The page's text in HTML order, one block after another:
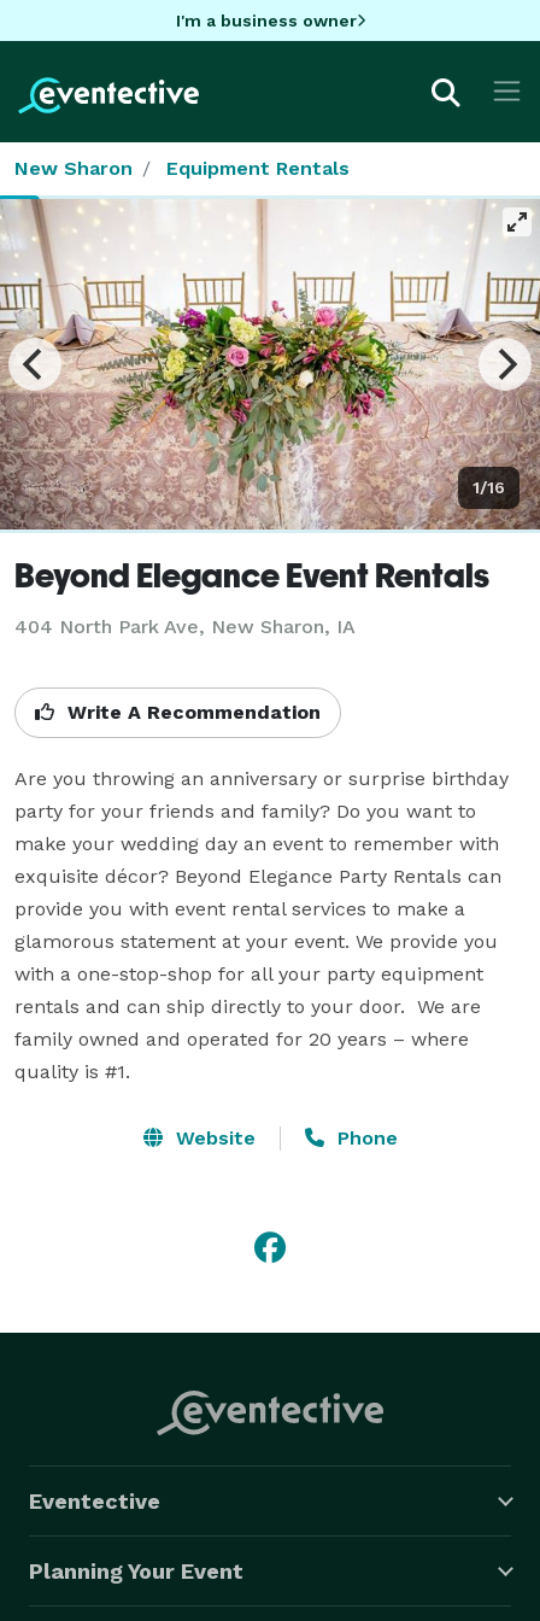
I'm a business owner
New Sharon Equipment Rentals
1/16
Beyond Elegance Event Rentals
404 North Park Ave, New Sharon, IA
Write A Recommendation
Are you throwing an anniversary or surprise birthday
party for your friends and family? Do you want to
make your wedding day an event to remember with
exquisite décor? Beyond Elegance Party Rentals can
provide you with event rental services to make a
glamorous statement at your event. We provide you
with a one-stop-shop for all your party equipment
rentals and can ship directly to your door.  We are
family owned and operated for 20 years – where
quality is #1.
Website Phone
Eventective
Planning Your Event